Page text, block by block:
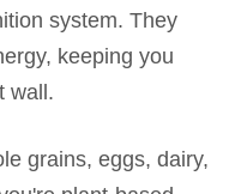
system. They
keeping you
wall.
grains, eggs, dairy,